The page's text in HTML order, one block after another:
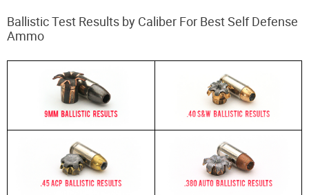
Ballistic Test Results by Caliber For Best Self Defense
Ammo